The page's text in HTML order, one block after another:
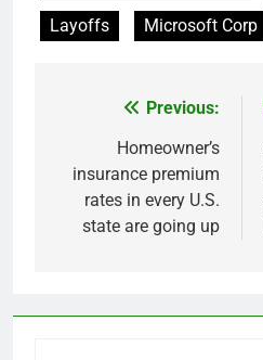
Layoffs
Microsoft Corp
navigation
Previous:
Homeowner’s
insurance premium
rates in every U.S.
state are going up